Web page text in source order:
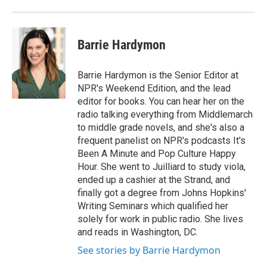
Barrie Hardymon
Barrie Hardymon is the Senior Editor at
NPR's Weekend Edition, and the lead
editor for books. You can hear her on the
radio talking everything from Middlemarch
to middle grade novels, and she's also a
frequent panelist on NPR's podcasts It's
Been A Minute and Pop Culture Happy
Hour. She went to Juilliard to study viola,
ended up a cashier at the Strand, and
finally got a degree from Johns Hopkins'
Writing Seminars which qualified her
solely for work in public radio. She lives
and reads in Washington, DC.
See stories by Barrie Hardymon